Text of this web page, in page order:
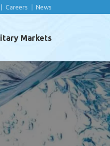
Careers News
Markets